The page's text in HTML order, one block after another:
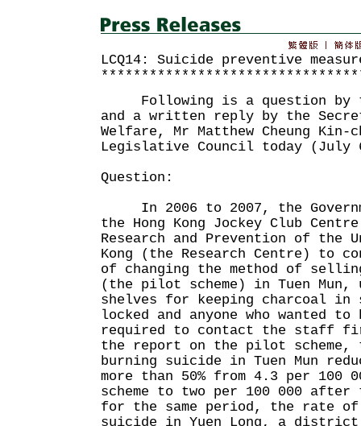
LCQ14: Suicide preventive
Following is a question by
and a written reply by the
Welfare, Mr Matthew Cheung
Legislative Council today (July
Question:
In 2006 to 2007, the
the Hong Kong Jockey Club
Research and Prevention of the
Kong (the Research Centre) to
of changing the method of
(the pilot scheme) in Tuen Mun,
shelves for keeping charcoal in
locked and anyone who wanted to
required to contact the staff
the report on the pilot scheme,
burning suicide in Tuen Mun
more than 50% from 4.3 per
scheme to two per 100 000
for the same period, the rate of
suicide in Yuen Long, a district